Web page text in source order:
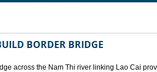
BORDER BRIDGE
across the Nam Thi river linking Lao Cai